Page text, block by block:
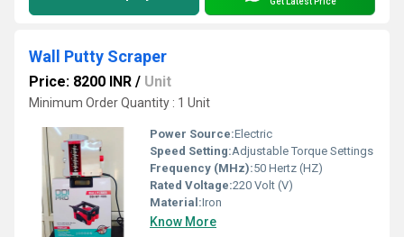
Wall Putty Scraper
Price: 8200 INR / Unit
Minimum Order Quantity : 1 Unit
Power Source:Electric
Speed Setting:Adjustable Torque Settings
Frequency (MHz):50 Hertz (HZ)
Rated Voltage:220 Volt (V)
Material:Iron
Know More